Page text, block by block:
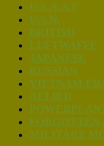
U.S.A.A.F
U.S.N.
BRITISH
LUFTWAFFE
JAPANESE
RUSSIAN
VIETNAM
ALLIED
FORGOTTEN
MILITARY